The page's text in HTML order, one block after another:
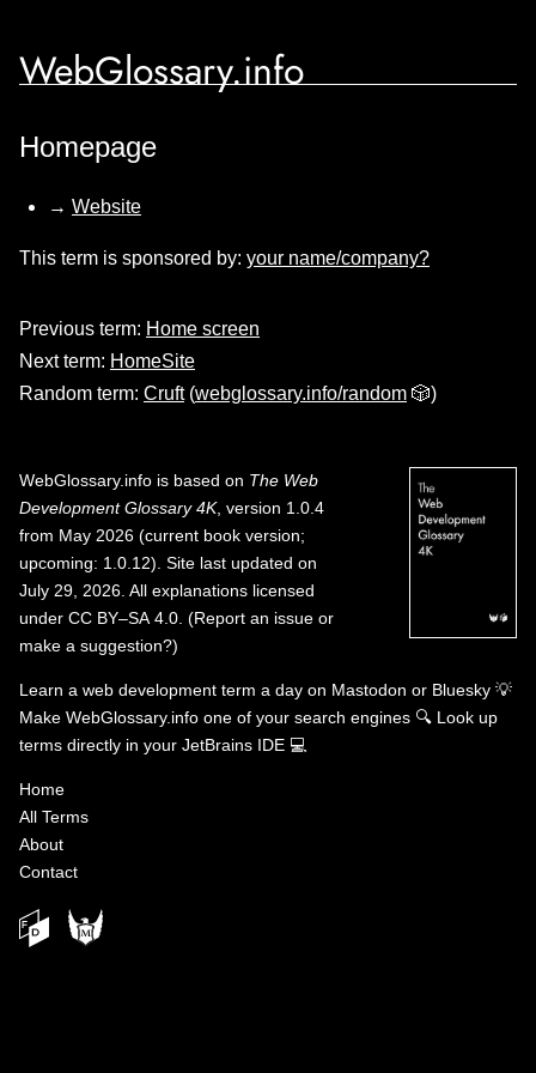
WebGlossary.info
Homepage
→ Website
This term is sponsored by: your name/company?
Previous term: Home screen
Next term: HomeSite
Random term: Cruft(webglossary.info/random 🎲)
WebGlossary.info is based on The Web
Development Glossary 4K, version 1.0.4
from May 2026 (current book version;
upcoming: 1.0.12). Site last updated on
July 29, 2026. All explanations licensed
under CC BY–SA 4.0 (Report an issue or
make a suggestion?)
Learn a web development term a day on Mastodon or Bluesky 💡
Make WebGlossary.info one of your search engines 🔍 Look up
terms directly in your JetBrains IDE 💻
Home
All Terms
About
Contact